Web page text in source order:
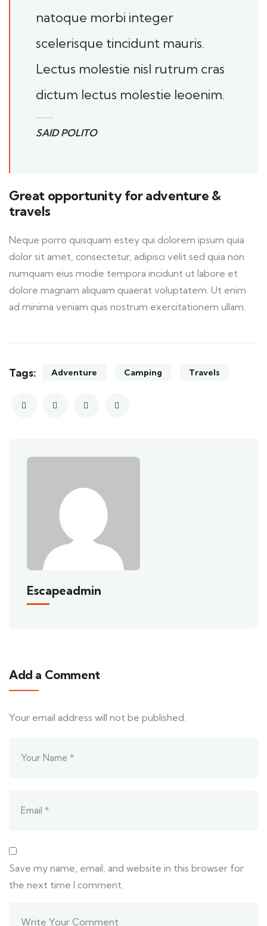
natoque morbi integer
scelerisque tincidunt mauris.
Lectus molestie nisl rutrum cras
dictum lectus molestie leoenim.
SAID POLITO
Great opportunity for adventure &
travels
Neque porro quisquam estey qui dolorem ipsum quia
dolor sit amet, consectetur, adipisci velit sed quia non
numquam eius modie tempora incidunt ut labore et
dolore magnam aliquam quaerat voluptatem. Ut enim
ad minima veniam quis nostrum exercitationem ullam.
Tags: Adventure Camping Travels
Escapeadmin
Add a Comment
Your email address will not be published.
Save my name, email, and website in this browser for
the next time I comment.